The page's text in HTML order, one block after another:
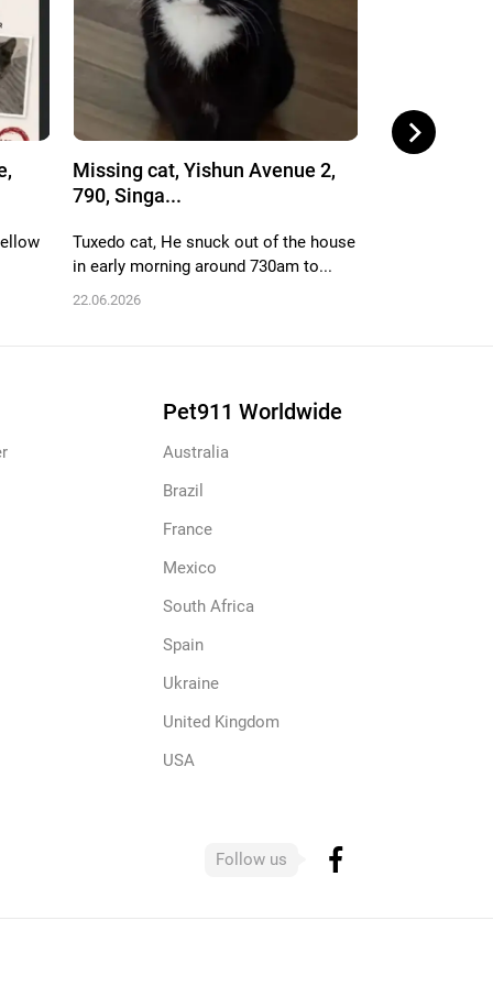
Missing cat, Yishun Avenue 2,
790, Singa...
Tuxedo cat, He snuck out of the house
in early morning around 730am to...
22.06.2026
Pet911 Worldwide
Australia
Brazil
France
Mexico
South Africa
Spain
Ukraine
United Kingdom
USA
Follow us